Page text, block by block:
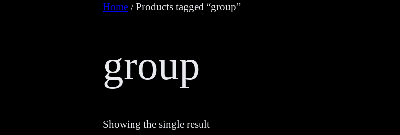
Home / Products tagged “group”
group
Showing the single result